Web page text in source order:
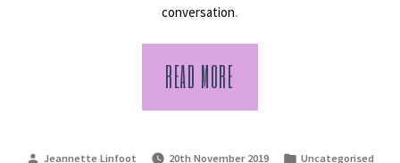
conversation.
READ MORE
Posted
Jeannette Linfoot 20th November 2019
Posted
Uncategorised